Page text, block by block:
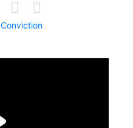
Conviction